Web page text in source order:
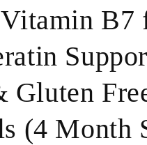
B7
Gluten
(4 Month